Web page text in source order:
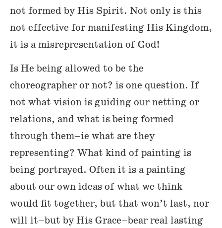
not formed by His Spirit. Not only is this
not effective for manifesting His Kingdom,
it is a misrepresentation of God!
Is He being allowed to be the
choreographer or not? is one question. If
not what vision is guiding our netting or
relations, and what is being formed
through them–ie what are they
representing? What kind of painting is
being portrayed. Often it is a painting
about our own ideas of what we think
would fit together, but that won’t last, nor
will it–but by His Grace–bear real lasting